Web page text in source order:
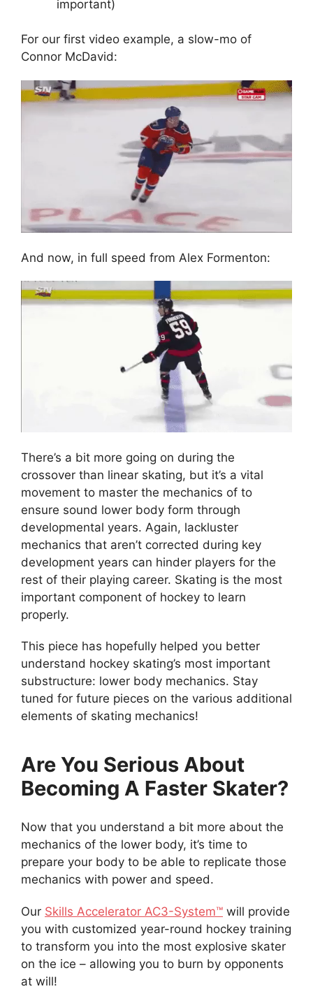
important)
For our first video example, a slow-mo of
Connor McDavid:
And now, in full speed from Alex Formenton:
There’s a bit more going on during the
crossover than linear skating, but it’s a vital
movement to master the mechanics of to
ensure sound lower body form through
developmental years. Again, lackluster
mechanics that aren’t corrected during key
development years can hinder players for the
rest of their playing career. Skating is the most
important component of hockey to learn
properly.
This piece has hopefully helped you better
understand hockey skating’s most important
substructure: lower body mechanics. Stay
tuned for future pieces on the various additional
elements of skating mechanics!
Are You Serious About
Becoming A Faster Skater?
Now that you understand a bit more about the
mechanics of the lower body, it’s time to
prepare your body to be able to replicate those
mechanics with power and speed.
Our Skills Accelerator AC3-System™ will provide
you with customized year-round hockey training
to transform you into the most explosive skater
on the ice – allowing you to burn by opponents
at will!